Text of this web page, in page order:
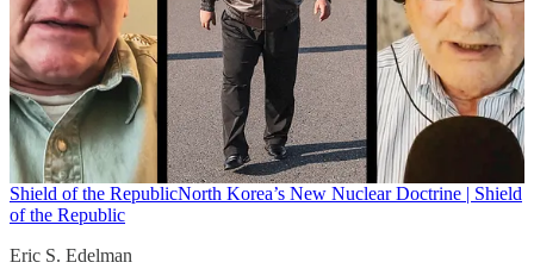
Shield of the RepublicNorth Korea’s New Nuclear Doctrine | Shield
of the Republic
Eric S. Edelman